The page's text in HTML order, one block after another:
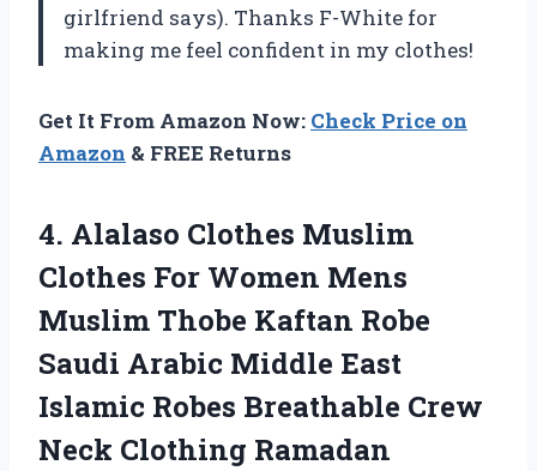
girlfriend says). Thanks F-White for
making me feel confident in my clothes!
Get It From Amazon Now: Check Price on
Amazon & FREE Returns
4. Alalaso Clothes Muslim
Clothes For Women Mens
Muslim Thobe Kaftan Robe
Saudi Arabic Middle East
Islamic Robes Breathable Crew
Neck Clothing Ramadan